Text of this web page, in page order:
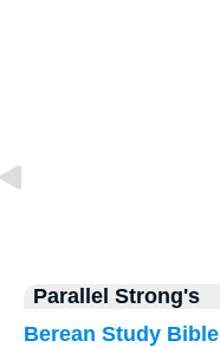
Parallel Strong's
Berean Study Bible